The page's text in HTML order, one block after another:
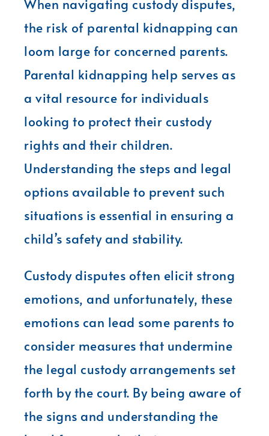
When navigating custody disputes,
the risk of parental kidnapping can
loom large for concerned parents.
Parental kidnapping help serves as
a vital resource for individuals
looking to protect their custody
rights and their children.
Understanding the steps and legal
options available to prevent such
situations is essential in ensuring a
child’s safety and stability.
Custody disputes often elicit strong
emotions, and unfortunately, these
emotions can lead some parents to
consider measures that undermine
the legal custody arrangements set
forth by the court. By being aware of
the signs and understanding the